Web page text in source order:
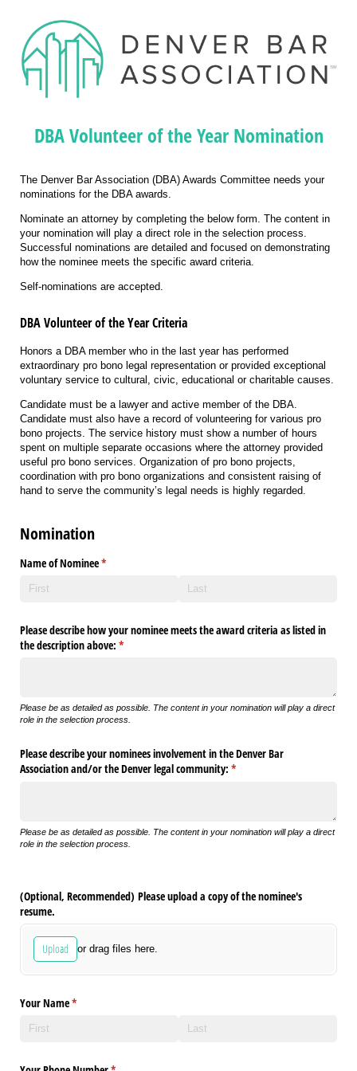
DBA Volunteer of the Year Nomination
The Denver Bar Association (DBA) Awards Committee needs your
nominations for the DBA awards.
Nominate an attorney by completing the below form. The content in
your nomination will play a direct role in the selection process.
Successful nominations are detailed and focused on demonstrating
how the nominee meets the specific award criteria.
Self-nominations are accepted.
DBA Volunteer of the Year Criteria
Honors a DBA member who in the last year has performed
extraordinary pro bono legal representation or provided exceptional
voluntary service to cultural, civic, educational or charitable causes.
Candidate must be a lawyer and active member of the DBA.
Candidate must also have a record of volunteering for various pro
bono projects. The service history must show a number of hours
spent on multiple separate occasions where the attorney provided
useful pro bono services. Organization of pro bono projects
coordination with pro bono organizations and consistent raising of
hand to serve the community’s legal needs is highly regarded
Nomination
Name of Nominee*
(required)
Please describe how your nominee meets the award criteria as listed in
the description above: *
(required)
Please be as detailed as possible. The content in your nomination will play a direct
role in the selection process.
Please describe your nominees involvement in the Denver Bar
Association and/​or the Denver legal community: *
(required)
Please be as detailed as possible. The content in your nomination will play a direct
role in the selection process.
(Optional, Recommended) Please upload a copy of the nominee's
resume.
Upload or drag files here.
Your Name*
(required)